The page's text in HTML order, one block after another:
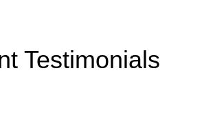
Testimonials